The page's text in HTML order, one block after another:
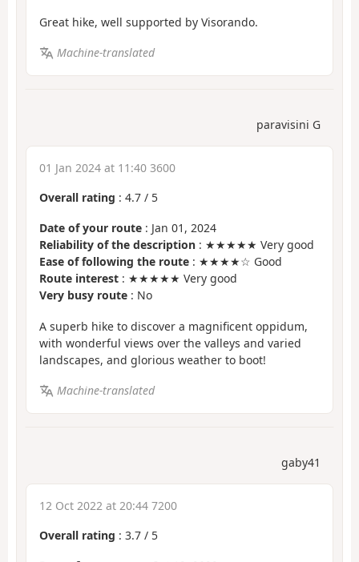
Great hike, well supported by Visorando.
Machine-translated
paravisini G
01 Jan 2024 at 11:40 3600
Overall rating : 4.7 / 5
Date of your route : Jan 01, 2024
Reliability of the description : ★★★★★ Very good
Ease of following the route : ★★★★☆ Good
Route interest : ★★★★★ Very good
Very busy route : No
A superb hike to discover a magnificent oppidum,
with wonderful views over the valleys and varied
landscapes, and glorious weather to boot!
Machine-translated
gaby41
12 Oct 2022 at 20:44 7200
Overall rating : 3.7 / 5